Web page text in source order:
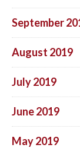
September
August 2019
July 2019
June 2019
May 2019